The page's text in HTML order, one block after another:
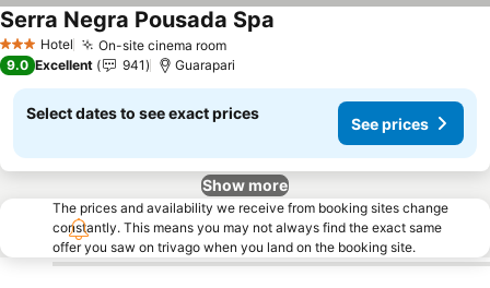
3 StarsHotel On-site cinema room
Serra Negra Pousada Spa
9.0 Excellent 941 Guarapari
Select dates to see exact prices
See prices
Show more
The prices and availability we receive from booking sites change
constantly. This means you may not always find the exact same
offer you saw on trivago when you land on the booking site.